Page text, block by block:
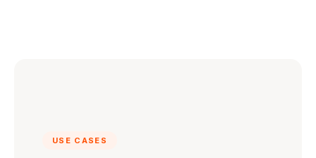
USE CASES